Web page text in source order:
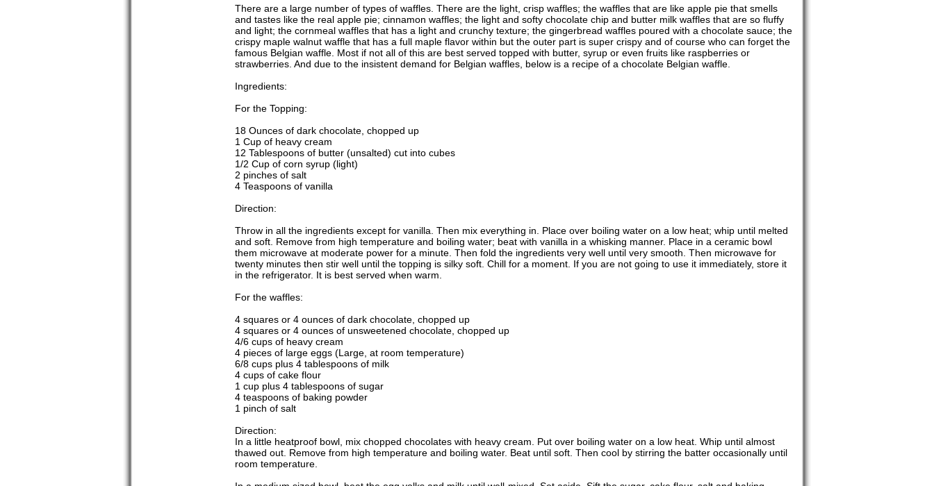
There are a large number of types of waffles. There are the light, crisp waffles; the waffles that are like apple pie that smells
and tastes like the real apple pie; cinnamon waffles; the light and softy chocolate chip and butter milk waffles that are so fluffy
and light; the cornmeal waffles that has a light and crunchy texture; the gingerbread waffles poured with a chocolate sauce; the
crispy maple walnut waffle that has a full maple flavor within but the outer part is super crispy and of course who can forget the
famous Belgian waffle. Most if not all of this are best served topped with butter, syrup or even fruits like raspberries or
strawberries. And due to the insistent demand for Belgian waffles, below is a recipe of a chocolate Belgian waffle.
Ingredients:
For the Topping:
18 Ounces of dark chocolate, chopped up
1 Cup of heavy cream
12 Tablespoons of butter (unsalted) cut into cubes
1/2 Cup of corn syrup (light)
2 pinches of salt
4 Teaspoons of vanilla
Direction:
Throw in all the ingredients except for vanilla. Then mix everything in. Place over boiling water on a low heat; whip until melted
and soft. Remove from high temperature and boiling water; beat with vanilla in a whisking manner. Place in a ceramic bowl
them microwave at moderate power for a minute. Then fold the ingredients very well until very smooth. Then microwave for
twenty minutes then stir well until the topping is silky soft. Chill for a moment. If you are not going to use it immediately, store it
in the refrigerator. It is best served when warm.
For the waffles:
4 squares or 4 ounces of dark chocolate, chopped up
4 squares or 4 ounces of unsweetened chocolate, chopped up
4/6 cups of heavy cream
4 pieces of large eggs (Large, at room temperature)
6/8 cups plus 4 tablespoons of milk
4 cups of cake flour
1 cup plus 4 tablespoons of sugar
4 teaspoons of baking powder
1 pinch of salt
Direction:
In a little heatproof bowl, mix chopped chocolates with heavy cream. Put over boiling water on a low heat. Whip until almost
thawed out. Remove from high temperature and boiling water. Beat until soft. Then cool by stirring the batter occasionally until
room temperature.